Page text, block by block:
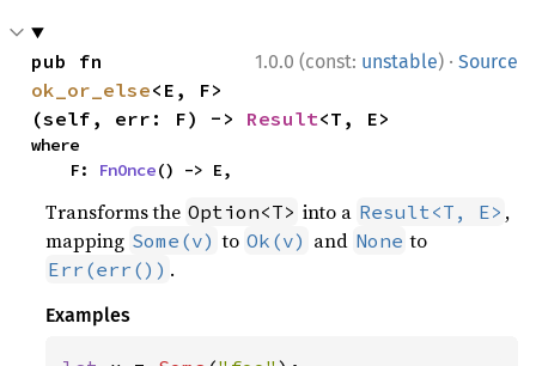
1.0.0 (const: unstable) · Source
ok_or_else<E, F>
(self, err: F) -> Result<T, E>
where
    F:
FnOnce() -> E,
Transforms the Option<T> into a Result<T, E> ,
mapping Some(v) to Ok(v) and None to
Err(err()) .
Examples